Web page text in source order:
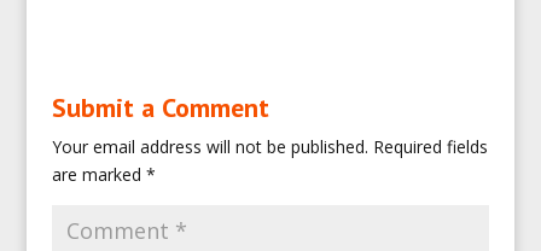
Submit a Comment
Your email address will not be published. Required fields
are marked *